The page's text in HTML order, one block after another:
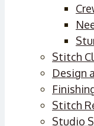
Stitch
Design
Stitch
Studio